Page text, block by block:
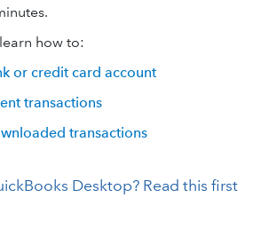
how to:
or credit card account
transactions
transactions
Desktop? Read this first